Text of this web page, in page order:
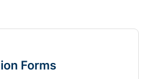
Forms